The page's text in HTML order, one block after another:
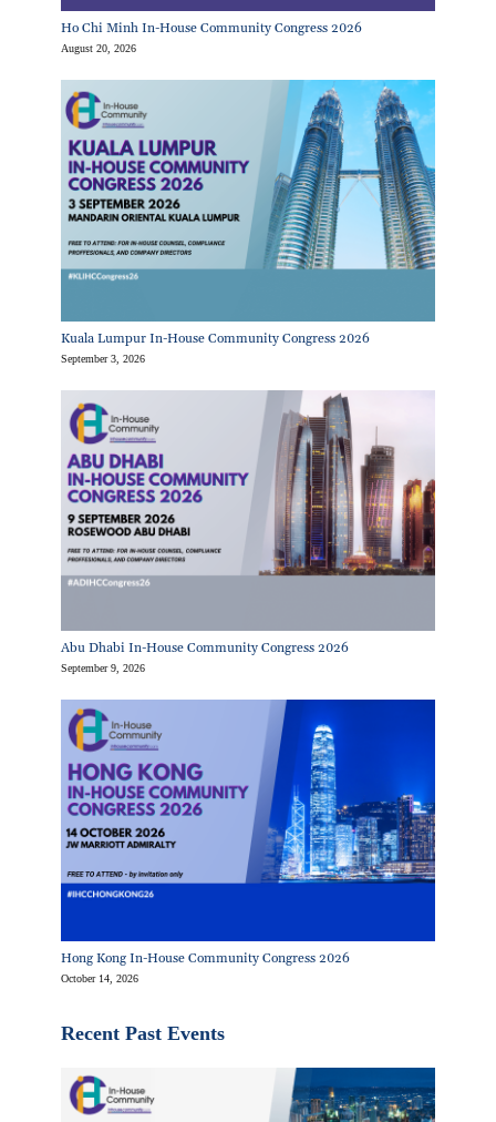
Ho Chi Minh In-House Community Congress 2026
August 20, 2026
Kuala Lumpur In-House Community Congress 2026
September 3, 2026
Abu Dhabi In-House Community Congress 2026
September 9, 2026
Hong Kong In-House Community Congress 2026
October 14, 2026
Recent Past Events